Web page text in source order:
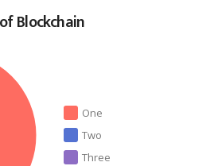
Blockchain
One
Two
Three